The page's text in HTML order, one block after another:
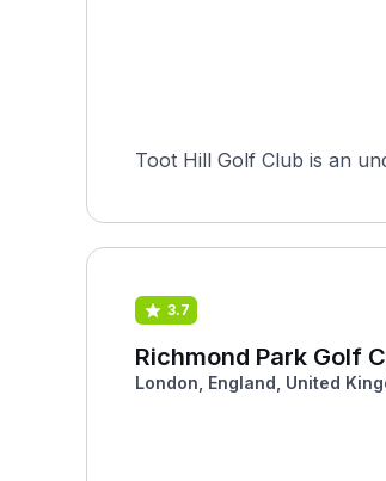
Toot Hill Golf Club is an
3.7
Richmond Park Golf
London, England, United